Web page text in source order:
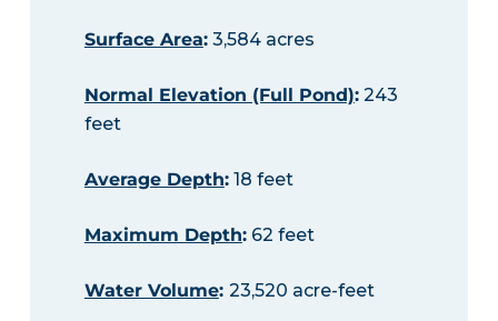
Surface Area:3,584 acres
Normal Elevation (Full Pond):243
feet
Average Depth:18 feet
Maximum Depth:62 feet
Water Volume: 23,520 acre-feet